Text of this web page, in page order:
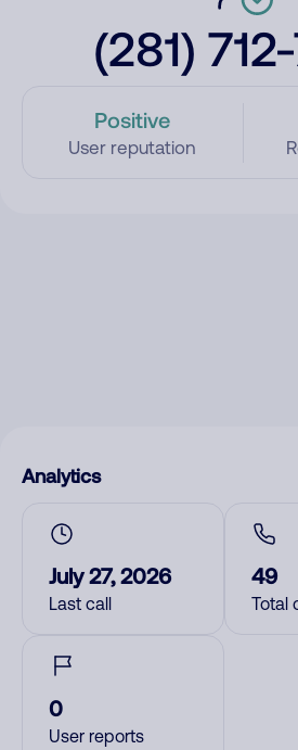
(281)
Positive
User reputation
Analytics
July 27, 2026
Last call
49
Total
0
User reports